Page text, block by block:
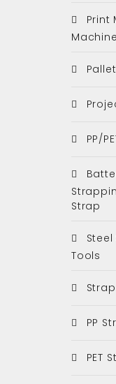
Print
PP/
Strap
Tools
PP
PET